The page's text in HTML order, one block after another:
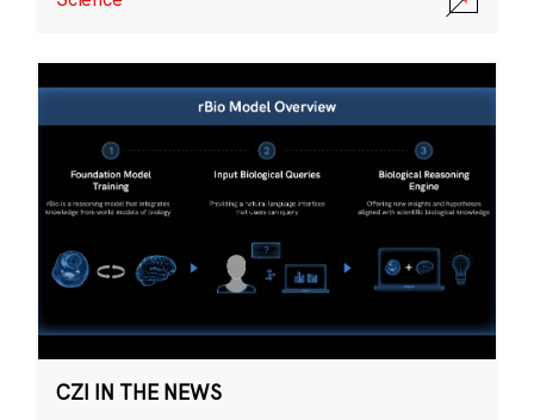
CZI IN THE NEWS